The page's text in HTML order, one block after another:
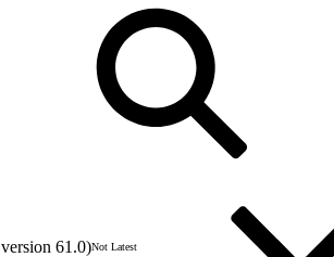
61.0)Not Latest